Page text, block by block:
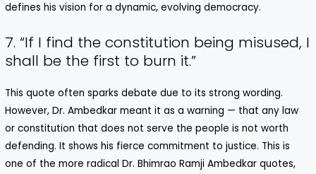
defines his vision for a dynamic, evolving democracy.
7. “If I find the constitution being misused, I
shall be the first to burn it.”
This quote often sparks debate due to its strong wording.
However, Dr. Ambedkar meant it as a warning — that any law
or constitution that does not serve the people is not worth
defending. It shows his fierce commitment to justice. This is
one of the more radical Dr. Bhimrao Ramji Ambedkar quotes,